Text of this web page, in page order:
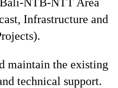
Infrastructure and
maintain the existing
technical support.